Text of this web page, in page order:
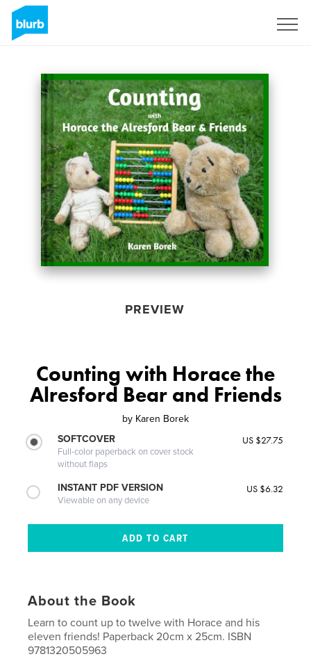
PREVIEW
Counting with Horace the
Alresford Bear and Friends
by Karen Borek
SOFTCOVER
Full-color paperback on cover stock
without flaps
US $27.75
INSTANT PDF VERSION
Viewable on any device
US $6.32
About the Book
Learn to count up to twelve with Horace and his
eleven friends! Paperback 20cm x 25cm. ISBN
9781320505963